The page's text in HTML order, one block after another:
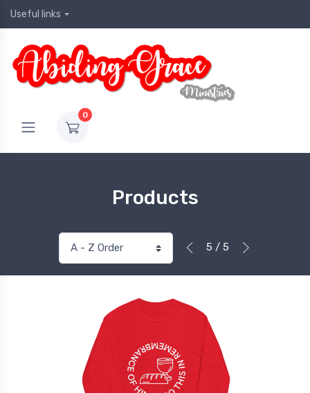
Useful links
0
Products
5 / 5